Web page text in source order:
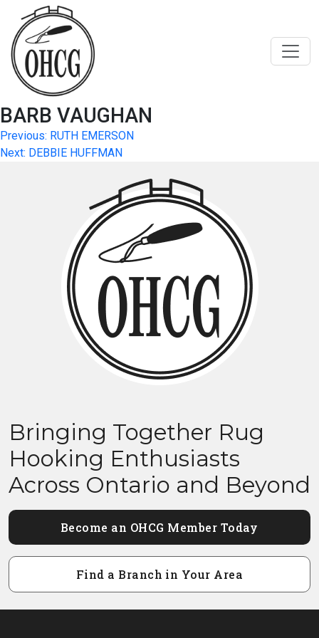
content
BARB VAUGHAN
Post
navigation
Previous: RUTH EMERSON
Next: DEBBIE HUFFMAN
Bringing Together Rug
Hooking Enthusiasts
Across Ontario and Beyond
Become an OHCG Member Today
Find a Branch in Your Area